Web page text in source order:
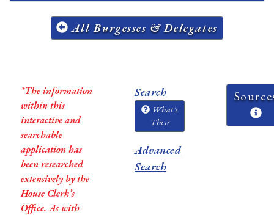
All Burgesses & Delegates
*The information
within this
interactive and
searchable
application has
been researched
extensively by the
House Clerk’s
Office. As with
Search
What's
This?
Advanced
Search